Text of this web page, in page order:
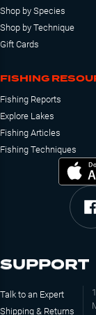
Shop by Species
Shop by Technique
Gift Cards
FISHING
Fishing Reports
Explore Lakes
Fishing Articles
Fishing Techniques
SUPPORT
Talk to an Expert
Shipping & Returns